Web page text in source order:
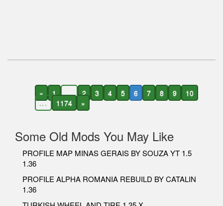
« 1 ... 2 3 4 5 6 7 8 9
10
...
1174 »
Some Old Mods You May Like
PROFILE MAP MINAS GERAIS BY SOUZA YT 1.5
1.36
PROFILE ALPHA ROMANIA REBUILD BY CATALIN
1.36